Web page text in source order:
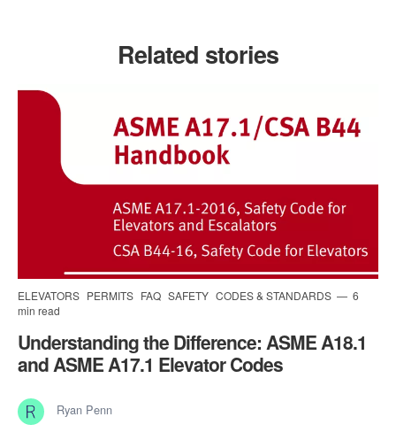
Related stories
ELEVATORS PERMITS FAQ SAFETY CODES & STANDARDS
6
min read
Understanding the Difference: ASME A18.1
and ASME A17.1 Elevator Codes
Ryan Penn